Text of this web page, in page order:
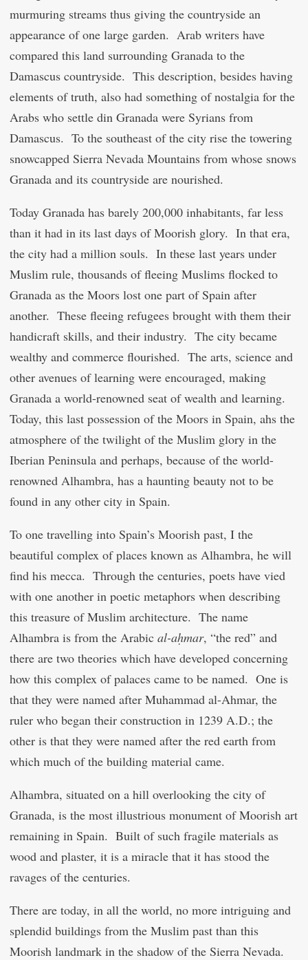
murmuring streams thus giving the countryside an
appearance of one large garden. Arab writers have
compared this land surrounding Granada to the
Damascus countryside. This description, besides having
elements of truth, also had something of nostalgia for the
Arabs who settle din Granada were Syrians from
Damascus. To the southeast of the city rise the towering
snowcapped Sierra Nevada Mountains from whose snows
Granada and its countryside are nourished.
Today Granada has barely 200,000 inhabitants, far less
than it had in its last days of Moorish glory. In that era,
the city had a million souls. In these last years under
Muslim rule, thousands of fleeing Muslims flocked to
Granada as the Moors lost one part of Spain after
another. These fleeing refugees brought with them their
handicraft skills, and their industry. The city became
wealthy and commerce flourished. The arts, science and
other avenues of learning were encouraged, making
Granada a world-renowned seat of wealth and learning.
Today, this last possession of the Moors in Spain, ahs the
atmosphere of the twilight of the Muslim glory in the
Iberian Peninsula and perhaps, because of the world-
renowned Alhambra, has a haunting beauty not to be
found in any other city in Spain.
To one travelling into Spain’s Moorish past, I the
beautiful complex of places known as Alhambra, he will
find his mecca. Through the centuries, poets have vied
with one another in poetic metaphors when describing
this treasure of Muslim architecture. The name
Alhambra is from the Arabic al-aḥmar, “the red” and
there are two theories which have developed concerning
how this complex of palaces came to be named. One is
that they were named after Muhammad al-Ahmar, the
ruler who began their construction in 1239 A.D.; the
other is that they were named after the red earth from
which much of the building material came.
Alhambra, situated on a hill overlooking the city of
Granada, is the most illustrious monument of Moorish art
remaining in Spain. Built of such fragile materials as
wood and plaster, it is a miracle that it has stood the
ravages of the centuries.
There are today, in all the world, no more intriguing and
splendid buildings from the Muslim past than this
Moorish landmark in the shadow of the Sierra Nevada.